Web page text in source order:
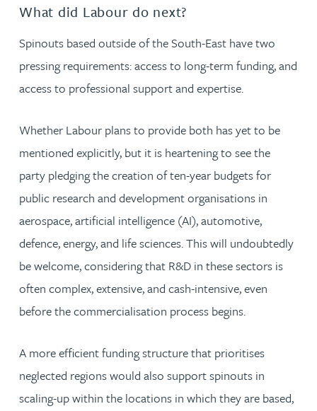
What did Labour do next?
Spinouts based outside of the South-East have two
pressing requirements: access to long-term funding, and
access to professional support and expertise.
Whether Labour plans to provide both has yet to be
mentioned explicitly, but it is heartening to see the
party pledging the creation of ten-year budgets for
public research and development organisations in
aerospace, artificial intelligence (AI), automotive,
defence, energy, and life sciences. This will undoubtedly
be welcome, considering that R&D in these sectors is
often complex, extensive, and cash-intensive, even
before the commercialisation process begins.
A more efficient funding structure that prioritises
neglected regions would also support spinouts in
scaling-up within the locations in which they are based,